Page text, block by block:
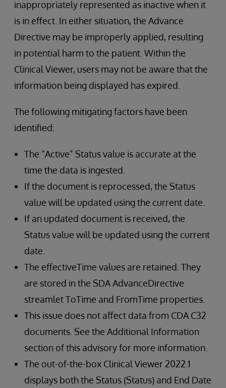
inappropriately represented as inactive when it
is in effect. In either situation, the Advance
Directive may be improperly applied, resulting
in potential harm to the patient. Within the
Clinical Viewer, users may not be aware that the
information being displayed has expired.
The following mitigating factors have been
identified:
The “Active” Status value is accurate at the
time the data is ingested.
If the document is reprocessed, the Status
value will be updated using the current date.
If an updated document is received, the
Status value will be updated using the current
date.
The effectiveTime values are retained. They
are stored in the SDA AdvanceDirective
streamlet ToTime and FromTime properties.
This issue does not affect data from CDA C32
documents. See the Additional Information
section of this advisory for more information.
The out-of-the-box Clinical Viewer 2022.1
displays both the Status (Status) and End Date